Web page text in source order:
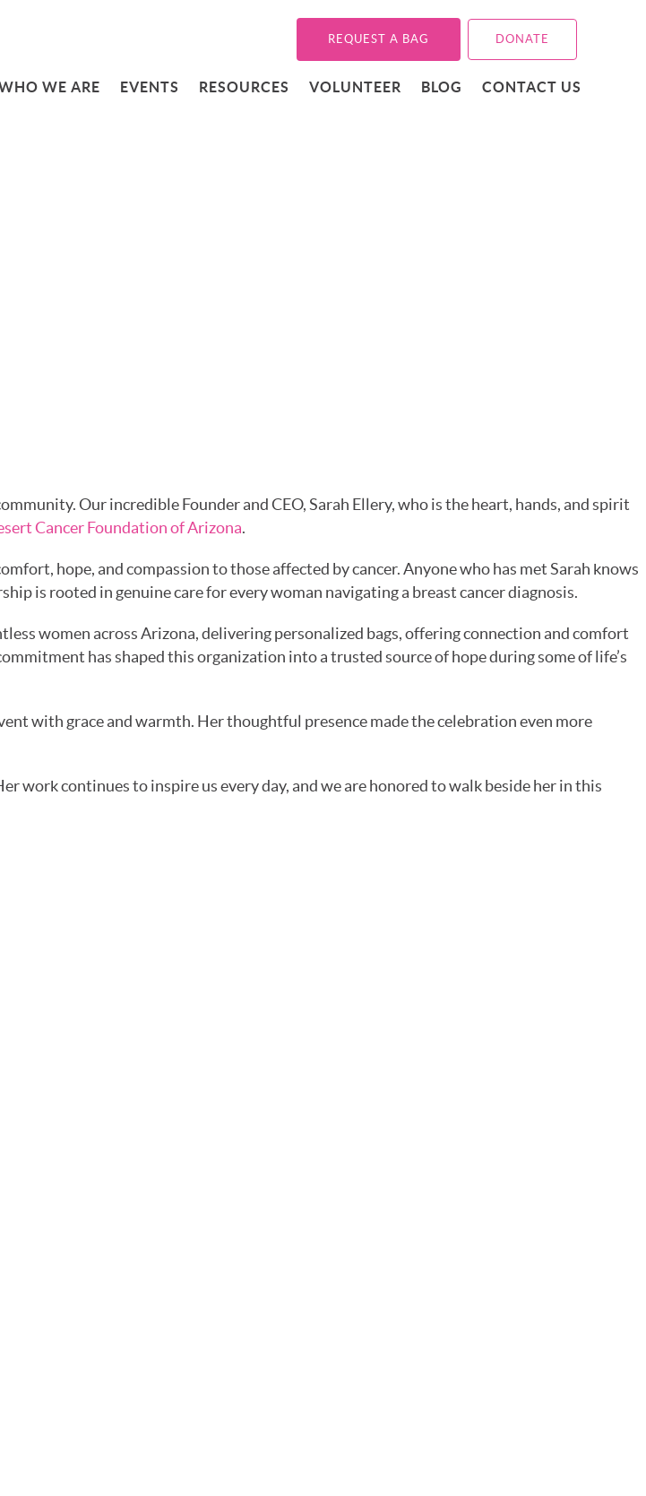
REQUEST A BAG DONATE
WE ARE EVENTS RESOURCES VOLUNTEER BLOG CONTACT US
Our incredible Founder and CEO, Sarah Ellery, who is the heart, hands, and spirit
Cancer Foundation of Arizona.
hope, and compassion to those affected by cancer. Anyone who has met Sarah knows
is rooted in genuine care for every woman navigating a breast cancer diagnosis.
women across Arizona, delivering personalized bags, offering connection and comfort
has shaped this organization into a trusted source of hope during some of life’s
with grace and warmth. Her thoughtful presence made the celebration even more
work continues to inspire us every day, and we are honored to walk beside her in this